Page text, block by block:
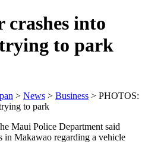
into
to park
> News > Business > PHOTOS:
to park
Police Department said
in Makawao regarding a vehicle